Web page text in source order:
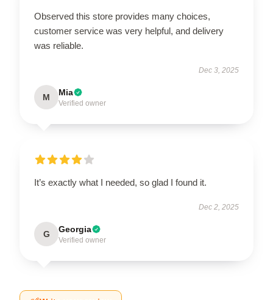
Observed this store provides many choices,
customer service was very helpful, and delivery
was reliable.
Dec 3, 2025
M Mia
Verified owner
It’s exactly what I needed, so glad I found it.
Dec 2, 2025
G Georgia
Verified owner